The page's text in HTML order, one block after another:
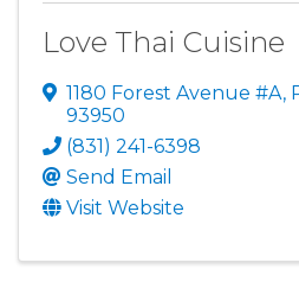
Love Thai Cuisine
1180 Forest Avenue #A,
93950
(831) 241-6398
Send Email
Visit Website